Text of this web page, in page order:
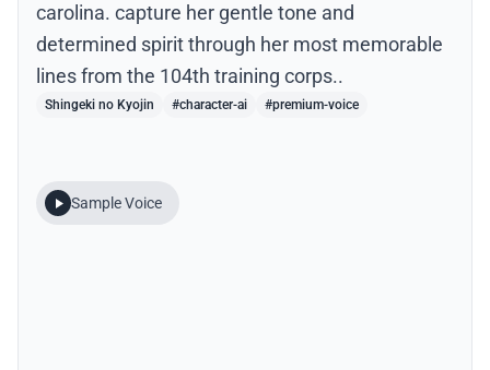
carolina. capture her gentle tone and
determined spirit through her most memorable
lines from the 104th training corps..
Shingeki no Kyojin #character-ai #premium-voice
Sample Voice